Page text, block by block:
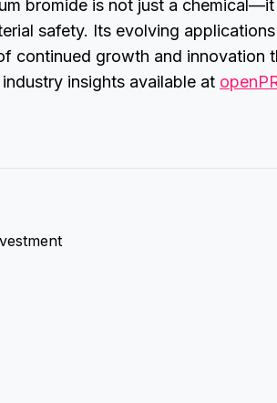
bromide is not just a
safety. Its evolving
continued growth and innovation
insights available at